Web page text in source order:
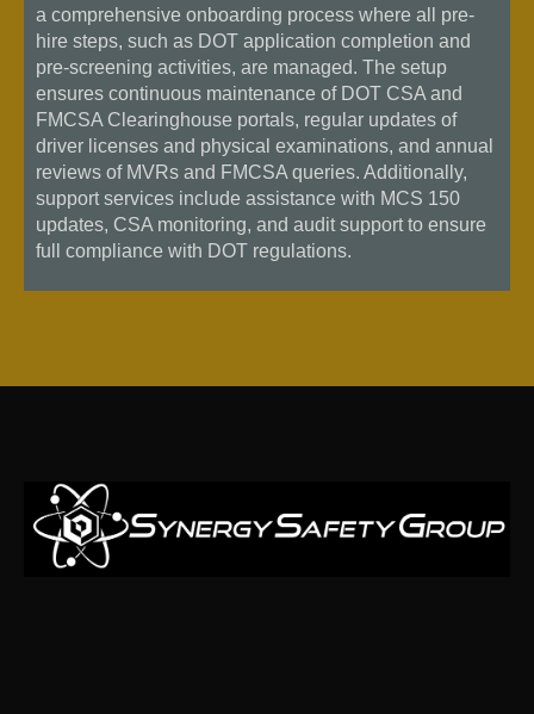
a comprehensive onboarding process where all pre-
hire steps, such as DOT application completion and
pre-screening activities, are managed. The setup
ensures continuous maintenance of DOT CSA and
FMCSA Clearinghouse portals, regular updates of
driver licenses and physical examinations, and annual
reviews of MVRs and FMCSA queries. Additionally,
support services include assistance with MCS 150
updates, CSA monitoring, and audit support to ensure
full compliance with DOT regulations.